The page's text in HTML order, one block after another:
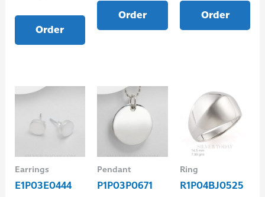
Order
Order Order
Earrings
E1P03E0444
Pendant
P1P03P0671
Ring
R1P04BJ0525